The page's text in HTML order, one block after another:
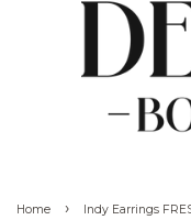
Home › Indy Earrings